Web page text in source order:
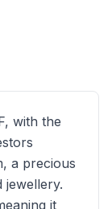
with the
a precious
jewellery.
it